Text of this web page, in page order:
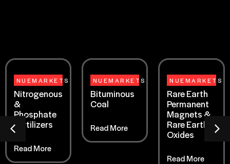
NUEMARKETS
Nitrogenous
&
Phosphate
Fertilizers
Read More
NUEMARKETS
Bituminous
Coal
Read More
NUEMARKETS
Rare Earth
Permanent
Magnets &
Rare Earth
Oxides
Read More